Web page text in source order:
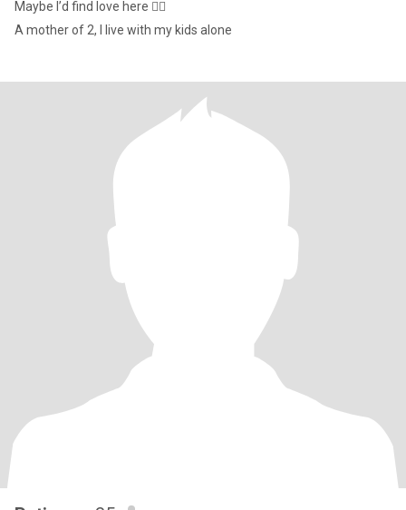
Maybe I’d find love here 🤷‍♀️
A mother of 2, I live with my kids alone